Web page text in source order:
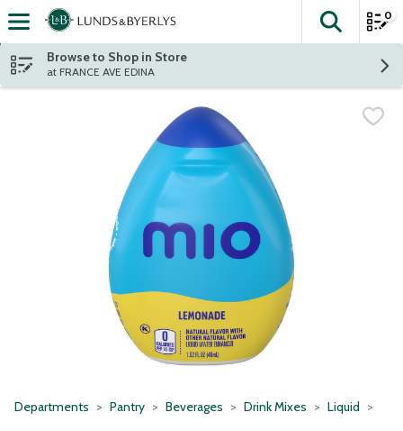
Skip header to page content
The
0
Browse to Shop in Store
at FRANCE AVE EDINA
Departments Pantry Beverages Drink Mixes Liquid